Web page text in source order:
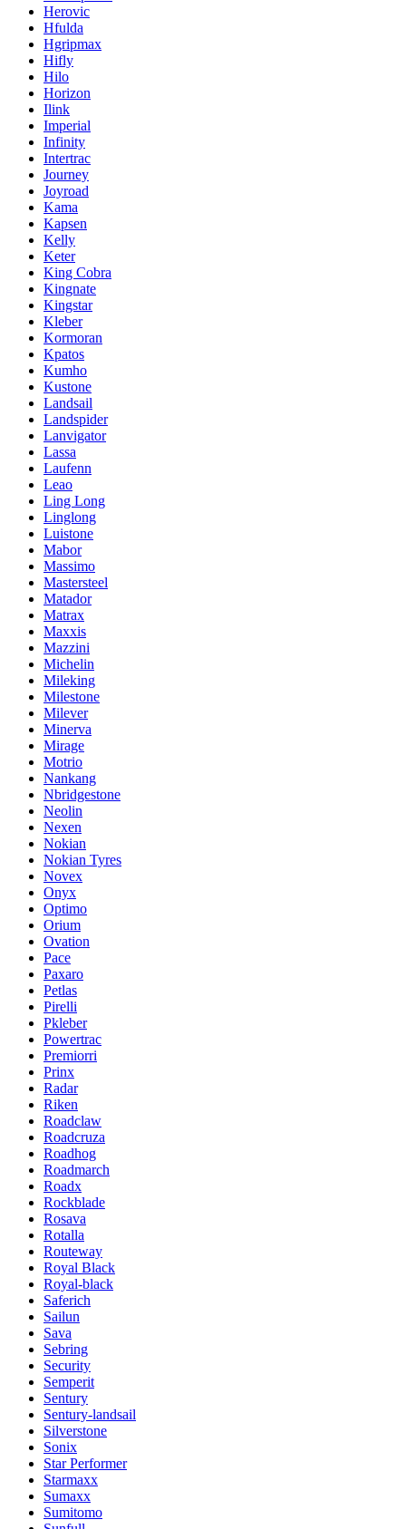
Herovic
Hfulda
Hgripmax
Hifly
Hilo
Horizon
Ilink
Imperial
Infinity
Intertrac
Journey
Joyroad
Kama
Kapsen
Kelly
Keter
King Cobra
Kingnate
Kingstar
Kleber
Kormoran
Kpatos
Kumho
Kustone
Landsail
Landspider
Lanvigator
Lassa
Laufenn
Leao
Ling Long
Linglong
Luistone
Mabor
Massimo
Mastersteel
Matador
Matrax
Maxxis
Mazzini
Michelin
Mileking
Milestone
Milever
Minerva
Mirage
Motrio
Nankang
Nbridgestone
Neolin
Nexen
Nokian
Nokian Tyres
Novex
Onyx
Optimo
Orium
Ovation
Pace
Paxaro
Petlas
Pirelli
Pkleber
Powertrac
Premiorri
Prinx
Radar
Riken
Roadclaw
Roadcruza
Roadhog
Roadmarch
Roadx
Rockblade
Rosava
Rotalla
Routeway
Royal Black
Royal-black
Saferich
Sailun
Sava
Sebring
Security
Semperit
Sentury
Sentury-landsail
Silverstone
Sonix
Star Performer
Starmaxx
Sumaxx
Sumitomo